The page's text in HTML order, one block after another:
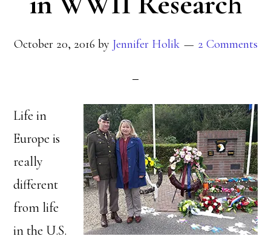
October 20, 2016 by Jennifer Holik 2 Comments
Life in
Europe is
really
different
from life
in the U.S.